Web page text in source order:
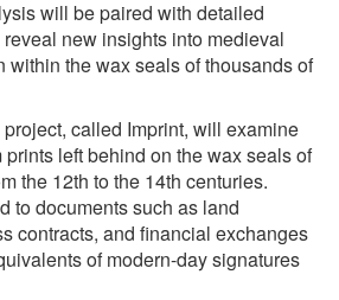
will be paired with detailed
new insights into medieval
within the wax seals of thousands of
called Imprint, will examine
left behind on the wax seals of
the 12th to the 14th centuries.
to documents such as land
contracts, and financial exchanges
of modern-day signatures